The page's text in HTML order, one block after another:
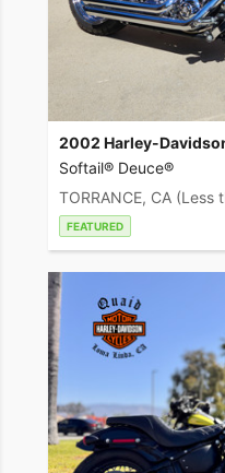
2002 Harley-
Softail® Deuce®
TORRANCE, CA (Less
FEATURED